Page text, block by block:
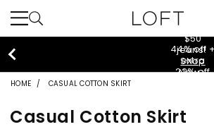
Shop Now>
HOME CASUAL COTTON SKIRT
Casual Cotton Skirt